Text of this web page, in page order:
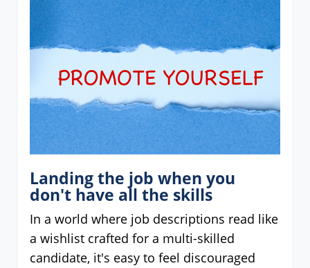
Landing the job when you
don't have all the skills
In a world where job descriptions read like
a wishlist crafted for a multi-skilled
candidate, it's easy to feel discouraged